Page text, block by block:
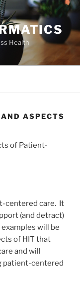
Health
ASPECTS
of Patient-
centered care. It
(and detract)
will be
of HIT that
and will
patient-centered